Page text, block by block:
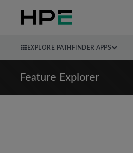
EXPLORE PATHFINDER APPS
Feature Explorer